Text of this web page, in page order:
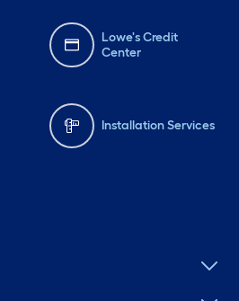
Lowe's Credit
Center
Installation Services